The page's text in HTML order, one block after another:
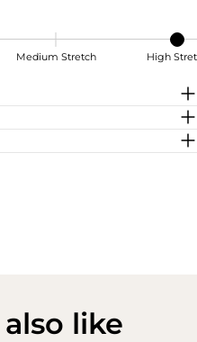
Medium Stretch High
like